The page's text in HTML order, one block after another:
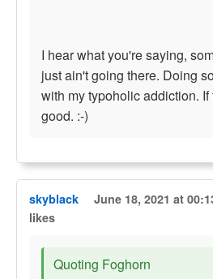
I hear what you're saying,
just ain't going there. Doing
with my typoholic addiction.
good. :-)
skyblack June 18, 2021 at
likes
Quoting Foghorn